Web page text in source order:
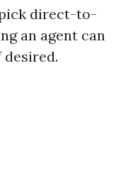
direct-to-
an agent can